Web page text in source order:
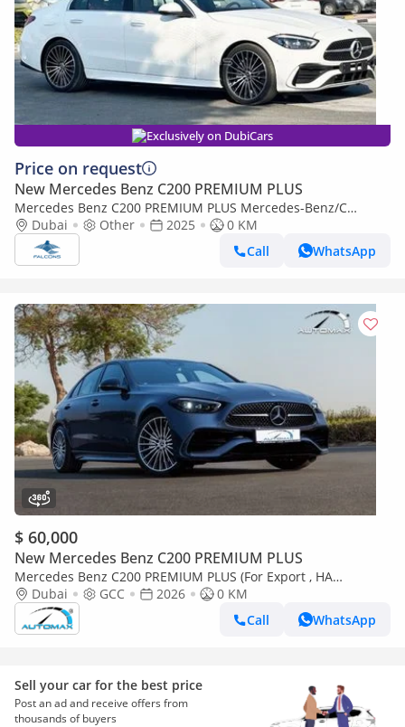
Exclusively on DubiCars
Price on request
New Mercedes Benz C200 PREMIUM PLUS
Mercedes Benz C200 PREMIUM PLUS Mercedes-Benz/C
200/MC202 2.0L Petrol AT
Dubai Other 2025
0 KM
Call
WhatsApp
$ 60,000
New Mercedes Benz C200 PREMIUM PLUS
Mercedes Benz C200 PREMIUM PLUS (For Export , НА
ЭКСПОРТ) AMG EQ Boost 1.5T RWD 2026 GCC Без пробега
Dubai GCC 2026
0 KM
Call
WhatsApp
Sell your car for the best price
Post an ad and receive offers from
thousands of buyers